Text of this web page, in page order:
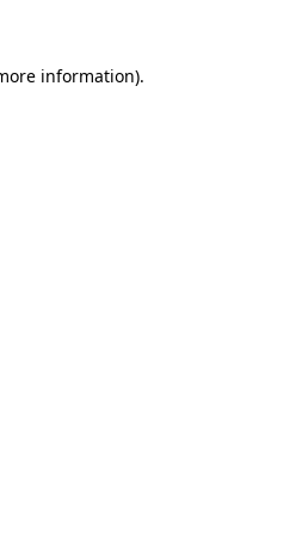
information).